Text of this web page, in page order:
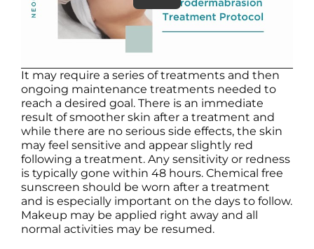
It may require a series of treatments and then
ongoing maintenance treatments needed to
reach a desired goal. There is an immediate
result of smoother skin after a treatment and
while there are no serious side effects, the skin
may feel sensitive and appear slightly red
following a treatment. Any sensitivity or redness
is typically gone within 48 hours. Chemical free
sunscreen should be worn after a treatment
and is especially important on the days to follow.
Makeup may be applied right away and all
normal activities may be resumed.